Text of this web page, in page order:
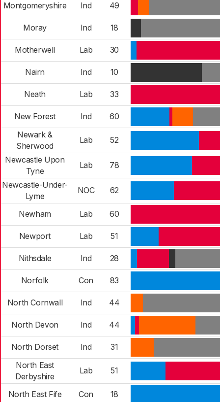
Montgomeryshire Ind 49
Moray Ind 18
Motherwell Lab 30
Nairn Ind 10
Neath Lab 33
New Forest Ind
60
Newark &
Sherwood
Lab
52
Newcastle Upon
Tyne
Lab
78
Newcastle-Under-
Lyme
NOC 62
Newham Lab 60
Newport Lab 51
Nithsdale Ind 28
Norfolk Con 83
North Cornwall Ind 44
North Devon Ind 44
North Dorset Ind
31
North East
Derbyshire
Lab 51
North East Fife Con 18